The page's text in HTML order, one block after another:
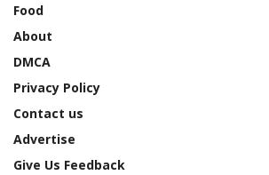
Food
About
DMCA
Privacy Policy
Contact us
Advertise
Give Us Feedback